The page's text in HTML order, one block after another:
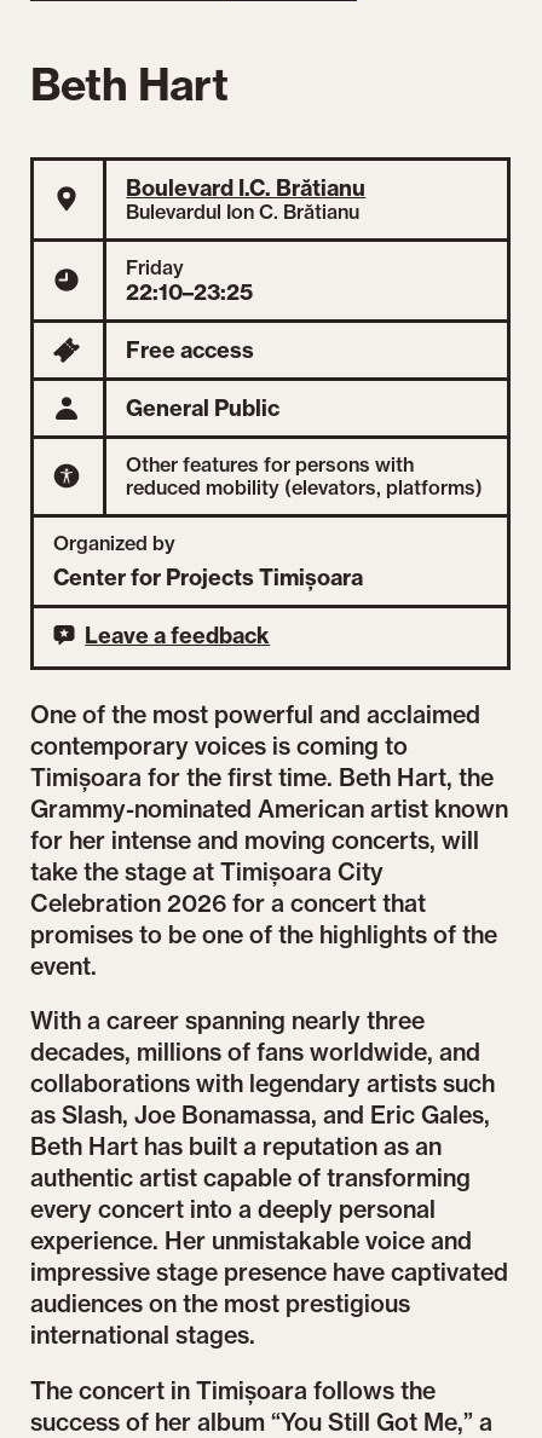
One of the most powerful and acclaimed
contemporary voices is coming to
Timișoara for the first time. Beth Hart, the
Grammy-nominated American artist known
for her intense and moving concerts, will
take the stage at Timișoara City
Celebration 2026 for a concert that
promises to be one of the highlights of the
event.
With a career spanning nearly three
decades, millions of fans worldwide, and
collaborations with legendary artists such
as Slash, Joe Bonamassa, and Eric Gales,
Beth Hart has built a reputation as an
authentic artist capable of transforming
every concert into a deeply personal
experience. Her unmistakable voice and
impressive stage presence have captivated
audiences on the most prestigious
international stages.
The concert in Timișoara follows the
success of her album “You Still Got Me,” a
Beth Hart
Boulevard I.C. Brătianu
Bulevardul Ion C. Brătianu
Friday
22:10–23:25
Free access
General Public
Other features for persons with
reduced mobility (elevators, platforms)
Organized by
Center for Projects Timișoara
Leave a feedback